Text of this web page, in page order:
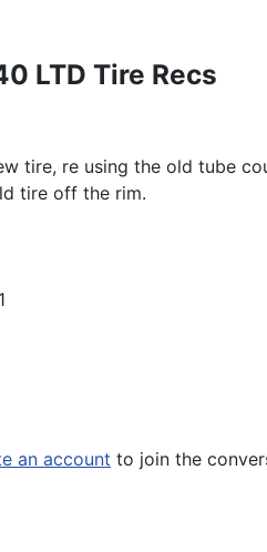
LTD Tire Recs
tire, re using the old tube
tire off the rim.
an account to join the